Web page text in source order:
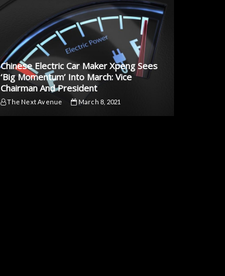
Chinese Electric Car Maker Xpeng Sees
‘Big Momentum’ Into March: Vice
Chairman And President
The Next Avenue March 8, 2021